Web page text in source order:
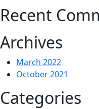
Recent
Archives
March 2022
October 2021
Categories